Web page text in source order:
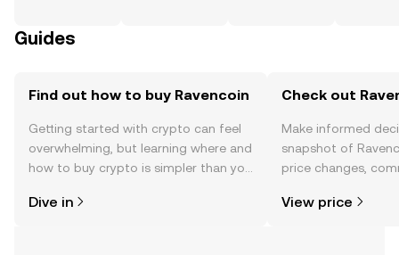
Guides
Find out how to buy Ravencoin
Getting started with crypto can feel
overwhelming, but learning where and
how to buy crypto is simpler than you
the OKX TR mobile app, or right here
Dive in
Check out
Make informed
snapshot of
price changes,
View price